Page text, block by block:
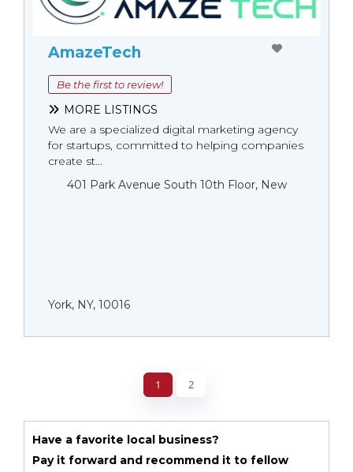
AmazeTech
Be the first to review!
MORE LISTINGS
We are a specialized digital marketing agency
for startups, committed to helping companies
create st...
401 Park Avenue South 10th Floor, New
York, NY, 10016
1 2
Have a favorite local business?
Pay it forward and recommend it to fellow